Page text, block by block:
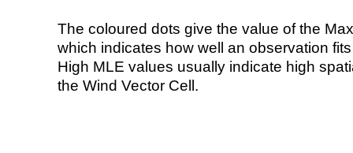
The coloured dots give the value of the
which indicates how well an observation
High MLE values usually indicate high
the Wind Vector Cell.